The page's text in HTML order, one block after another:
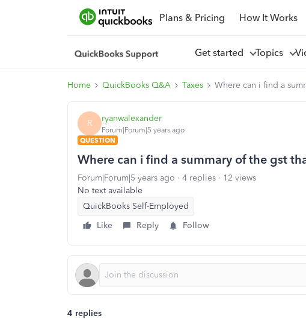
Plans & Pricing How It Works
Get started Topics
Home QuickBooks Q&A Taxes Where can i find a
R ryanwalexander
Forum|Forum|5 years ago
QUESTION
Where can i find a summary of the gst
Forum|Forum|5 years ago 4 replies
12 views
No text available
QuickBooks Self-Employed
Like
Reply Follow
4 replies